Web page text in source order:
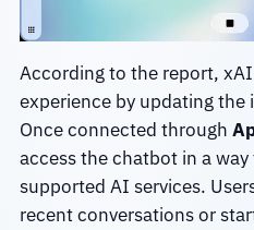
According to the report,
experience by updating the
Once connected through
access the chatbot in a
supported AI services.
recent conversations or